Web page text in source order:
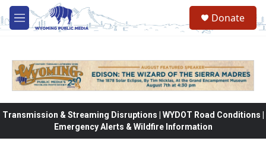
Skip to main content
M
e
Donate
Transmission & Streaming Disruptions | WYDOT Road Conditions |
Emergency Alerts & Wildfire Information